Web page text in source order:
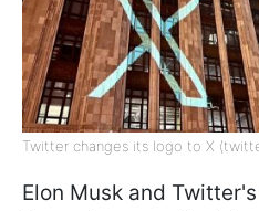
Twitter changes its logo to X
Elon Musk and Twitter's